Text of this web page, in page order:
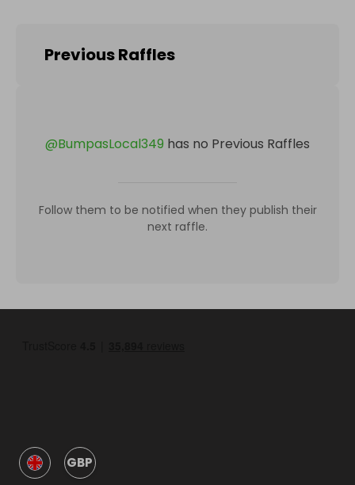
Previous Raffles
@BumpasLocal349 has no Previous Raffles
Follow them to be notified when they publish their
next raffle.
GBP